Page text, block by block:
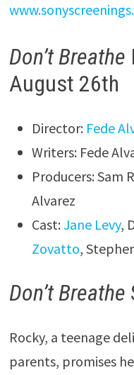
Don’t Breathe
August 26th
Director: Fede
Writers: Fede
Producers: Sam
Alvarez
Cast: Jane Levy,
Zovatto,
Don’t Breathe
Rocky, a teenage
parents, promises